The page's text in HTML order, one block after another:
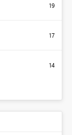
19
17
14